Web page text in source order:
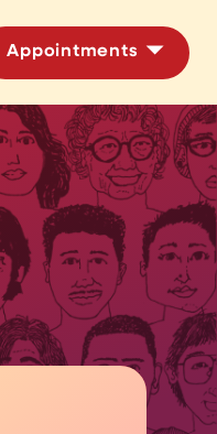
Appointments
HIV/STI Testing
PrEP Medication